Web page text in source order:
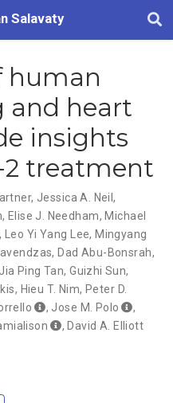
Salavaty
human
and heart
insights
2 treatment
, Jessica A. Neil,
, Elise J. Needham, Michael
, Leo Yi Yang Lee, Mingyang
, Dad Abu-Bonsrah,
Jia Ping Tan,Guizhi Sun,
, Hieu T. Nim, Peter D.
, Jose M. Polo
,
, David A. Elliott